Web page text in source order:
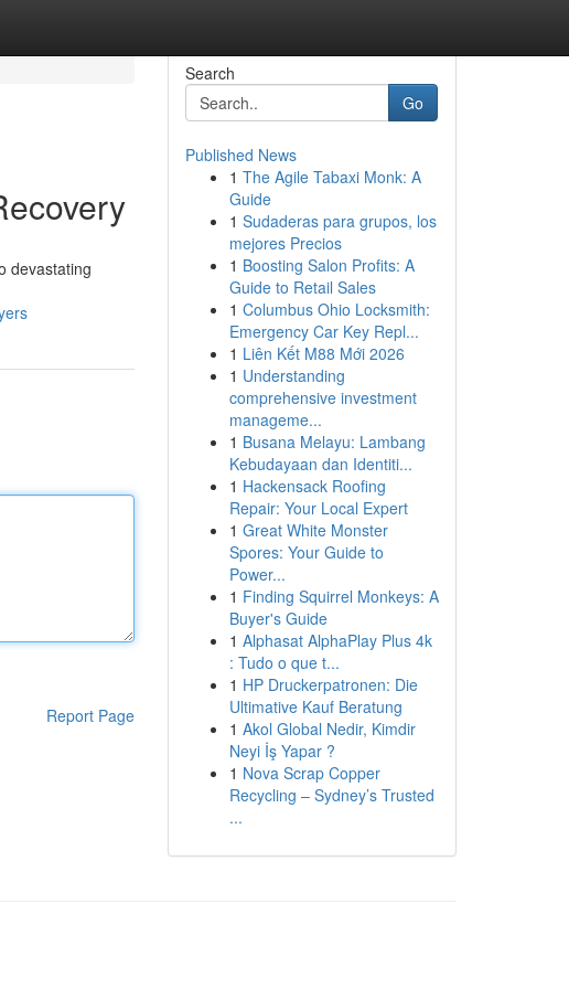
devastating
Report Page
Search
Go
Published News
1 The Agile Tabaxi Monk: A
Guide
1 Sudaderas para grupos, los
mejores Precios
1 Boosting Salon Profits: A
Guide to Retail Sales
1 Columbus Ohio Locksmith:
Emergency Car Key Repl...
1 Liên Kết M88 Mới 2026
1 Understanding
comprehensive investment
manageme...
1 Busana Melayu: Lambang
Kebudayaan dan Identiti...
1 Hackensack Roofing
Repair: Your Local Expert
1 Great White Monster
Spores: Your Guide to
Power...
1 Finding Squirrel Monkeys: A
Buyer's Guide
1 Alphasat AlphaPlay Plus 4k
: Tudo o que t...
1 HP Druckerpatronen: Die
Ultimative Kauf Beratung
1 Akol Global Nedir, Kimdir
Neyi İş Yapar ?
1 Nova Scrap Copper
Recycling – Sydney’s Trusted
...